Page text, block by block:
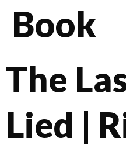
Book
The
Lied |